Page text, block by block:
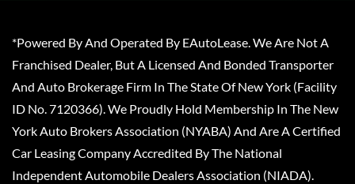
*Powered By And Operated By EAutoLease. We Are Not A
Franchised Dealer, But A Licensed And Bonded Transporter
And Auto Brokerage Firm In The State Of New York (Facility
ID No. 7120366). We Proudly Hold Membership In The New
York Auto Brokers Association (NYABA) And Are A Certified
Car Leasing Company Accredited By The National
Independent Automobile Dealers Association (NIADA).